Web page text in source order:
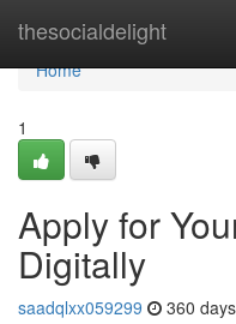
thesocialdelight
Home
Home
1
Apply for
Digitally
saadqlxx059299 360